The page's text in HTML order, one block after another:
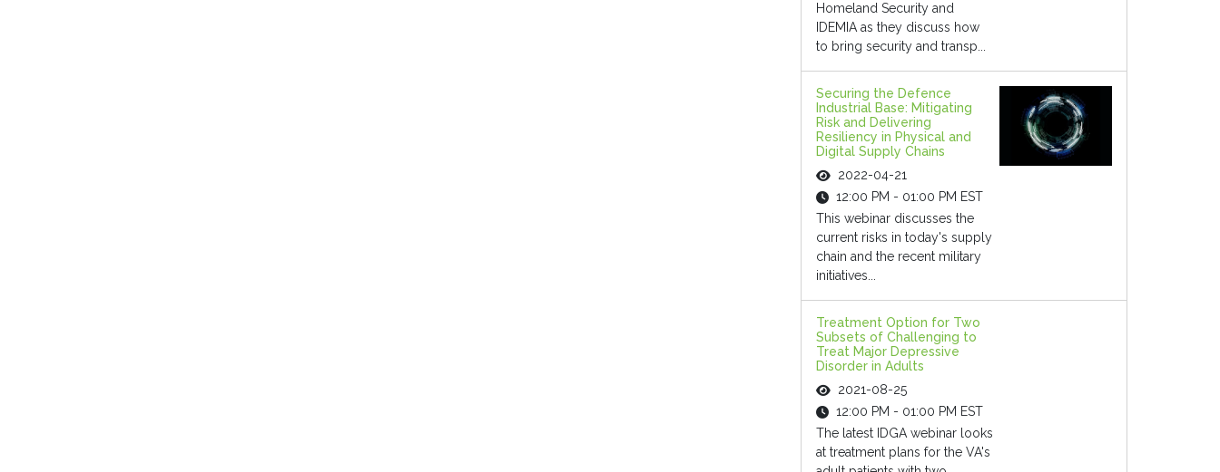
Homeland Security and
IDEMIA as they discuss how
to bring security and transp...
Securing the Defence
Industrial Base: Mitigating
Risk and Delivering
Resiliency in Physical and
Digital Supply Chains
2022-04-21
12:00 PM - 01:00 PM EST
This webinar discusses the
current risks in today's supply
chain and the recent military
initiatives...
Treatment Option for Two
Subsets of Challenging to
Treat Major Depressive
Disorder in Adults
2021-08-25
12:00 PM - 01:00 PM EST
The latest IDGA webinar looks
at treatment plans for the VA's